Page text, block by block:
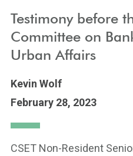
Testimony before
Committee on
Urban Affairs
Kevin Wolf
February 28, 2023
CSET Non-Resident